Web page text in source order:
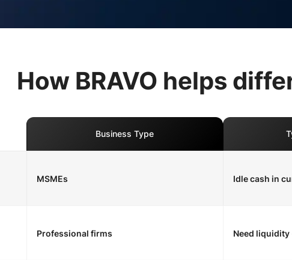
How BRAVO helps
Business Type
MSMEs Idle cash in
Professional firms Need liquidity